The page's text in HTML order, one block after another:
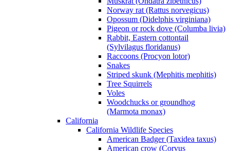
Norway rat (Rattus norvegicus)
Opossum (Didelphis virginiana)
Pigeon or rock dove (Columba livia)
Rabbit, Eastern cottontail
(Sylvilagus floridanus)
Raccoons (Procyon lotor)
Snakes
Striped skunk (Mephitis mephitis)
Tree Squirrels
Voles
Woodchucks or groundhog
(Marmota monax)
California
California Wildlife Species
American Badger (Taxidea taxus)
American crow (Corvus